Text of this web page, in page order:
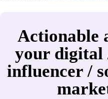
Actionable
your digital
influencer /